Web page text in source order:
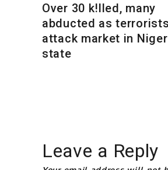
Over 30 k!lled, many
abducted as terrorists
attack market in Niger
state
Leave a Reply